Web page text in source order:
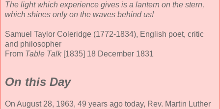
The light which experience gives is a lantern on the stern,
which shines only on the waves behind us!
Samuel Taylor Coleridge (1772-1834), English poet, critic
and philosopher
From Table Talk [1835] 18 December 1831
On this Day
On August 28, 1963, 49 years ago today, Rev. Martin Luther